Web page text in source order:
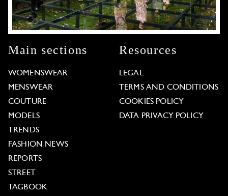
Main sections
WOMENSWEAR
MENSWEAR
COUTURE
MODELS
TRENDS
FASHION NEWS
REPORTS
STREET
TAGBOOK
Resources
LEGAL
TERMS AND CONDITIONS
COOKIES POLICY
DATA PRIVACY POLICY